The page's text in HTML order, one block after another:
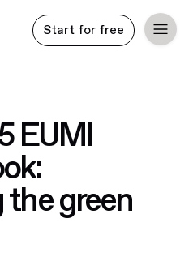
Start for free
EUMI
green